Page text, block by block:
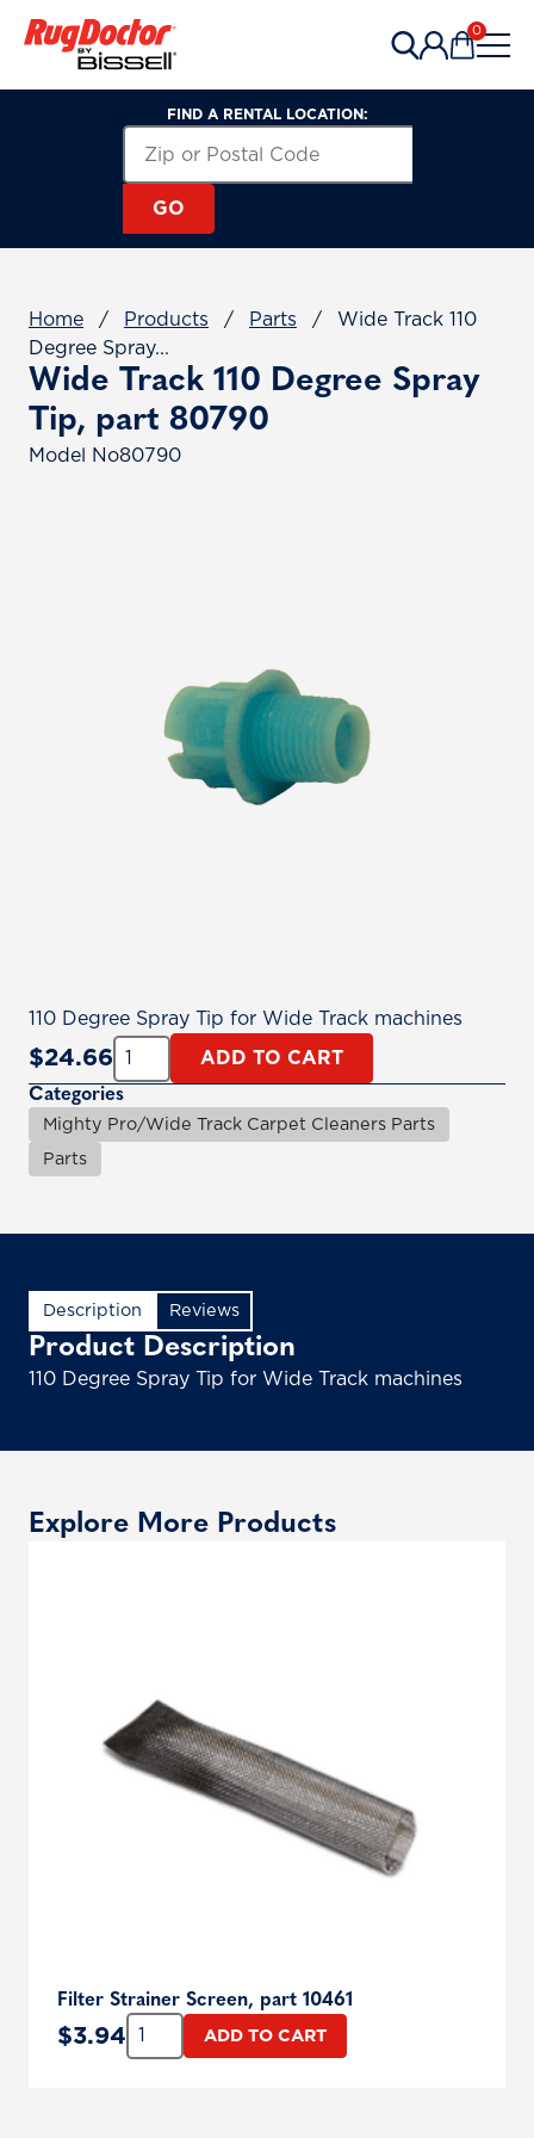
0
FIND A RENTAL LOCATION:
GO
Home / Products / Parts /
Wide Track 110
Degree Spray...
Wide Track 110 Degree Spray
Tip, part 80790
Model No80790
110 Degree Spray Tip for Wide Track machines
$24.66 Quantity:
ADD TO CART
Categories
Mighty Pro/Wide Track Carpet Cleaners Parts
Parts
Description Reviews
Product Description
110 Degree Spray Tip for Wide Track machines
Explore More Products
Filter Strainer Screen, part 10461
$3.94 Quantity:ADD TO CART